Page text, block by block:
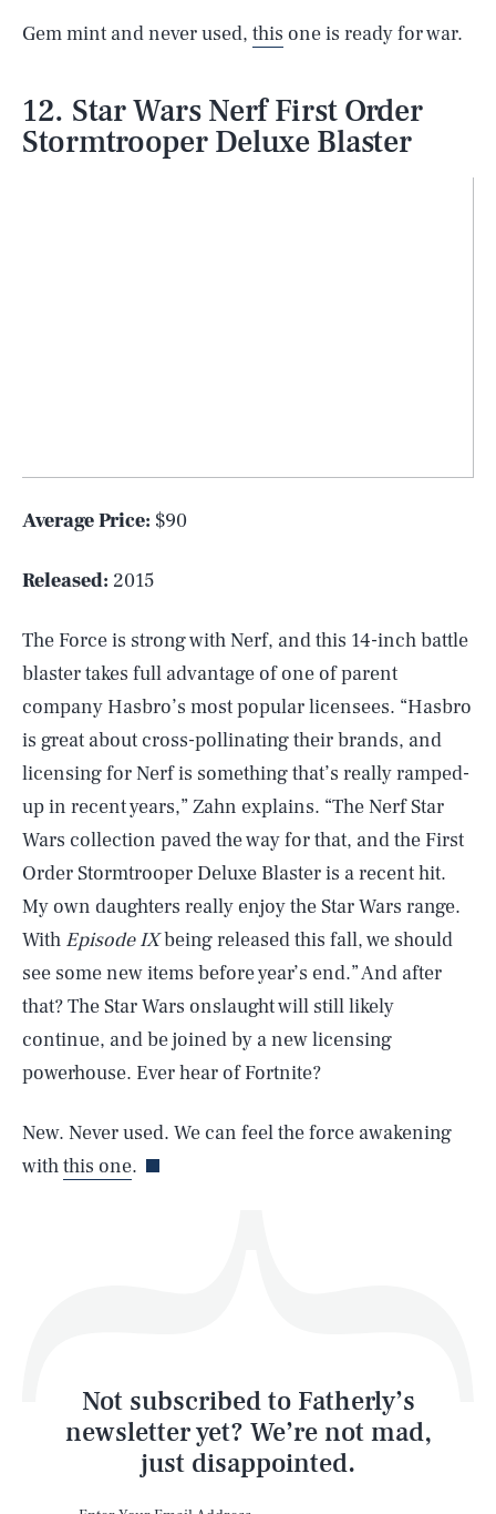
Gem mint and never used, this one is ready for war.
12. Star Wars Nerf First Order
Stormtrooper Deluxe Blaster
Average Price: $90
Released: 2015
The Force is strong with Nerf, and this 14-inch battle
blaster takes full advantage of one of parent
company Hasbro’s most popular licensees. “Hasbro
is great about cross-pollinating their brands, and
licensing for Nerf is something that’s really ramped-
up in recent years,” Zahn explains. “The Nerf Star
Wars collection paved the way for that, and the First
Order Stormtrooper Deluxe Blaster is a recent hit.
My own daughters really enjoy the Star Wars range.
With Episode IXbeing released this fall, we should
see some new items before year’s end.” And after
that? The Star Wars onslaught will still likely
continue, and be joined by a new licensing
powerhouse. Ever hear of Fortnite?
New. Never used. We can feel the force awakening
withthis one.
Not subscribed to Fatherly’s
newsletter yet? We’re not mad,
just disappointed.
AUG. 7, 2026 SEARCHCLOSE
Life
Health & Science
Latest